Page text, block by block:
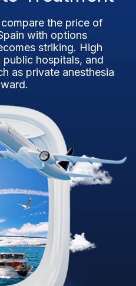
the price of
with options
striking. High
hospitals, and
as private anesthesia